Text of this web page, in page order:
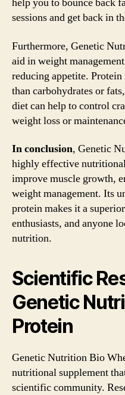
sessions and get back in
Furthermore, Genetic
aid in weight
reducing appetite.
than carbohydrates or
diet can help to control
weight loss or
In conclusion, Genetic
highly effective
improve muscle growth,
weight management. Its
protein makes it a
enthusiasts, and anyone
nutrition.
Scientific
Genetic
Protein
Genetic Nutrition Bio
nutritional supplement
scientific community.